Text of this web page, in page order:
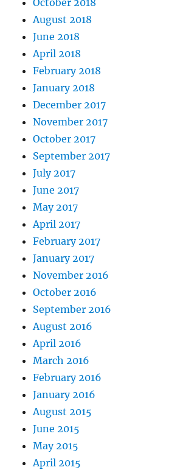
October 2018
August 2018
June 2018
April 2018
February 2018
January 2018
December 2017
November 2017
October 2017
September 2017
July 2017
June 2017
May 2017
April 2017
February 2017
January 2017
November 2016
October 2016
September 2016
August 2016
April 2016
March 2016
February 2016
January 2016
August 2015
June 2015
May 2015
April 2015